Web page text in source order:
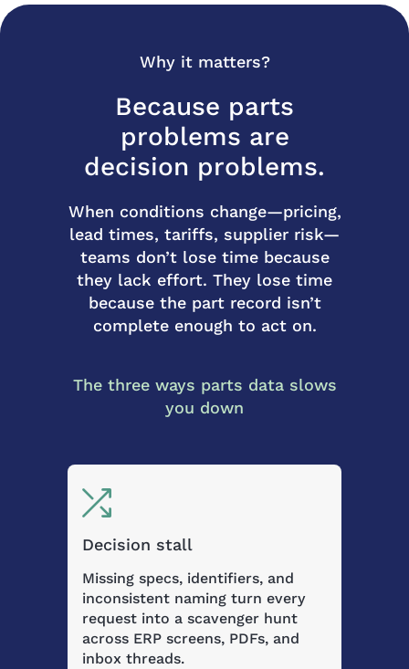
Why it matters?
Because parts
problems are
decision problems.
When conditions change—pricing,
lead times, tariffs, supplier risk—
teams don’t lose time because
they lack effort. They lose time
because the part record isn’t
complete enough to act on.
The three ways parts data slows
you down
Decision stall
Missing specs, identifiers, and
inconsistent naming turn every
request into a scavenger hunt
across ERP screens, PDFs, and
inbox threads.